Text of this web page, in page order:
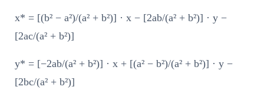
x* = [(b² − a²)/(a² + b²)] · x − [2ab/(a² + b²)] · y −
[2ac/(a² + b²)]
y* = [−2ab/(a² + b²)] · x + [(a² − b²)/(a² + b²)] · y −
[2bc/(a² + b²)]